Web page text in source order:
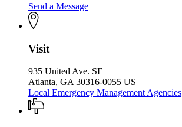
Send a Message
Visit
935 United Ave. SE
Atlanta, GA 30316-0055 US
Local Emergency Management Agencies